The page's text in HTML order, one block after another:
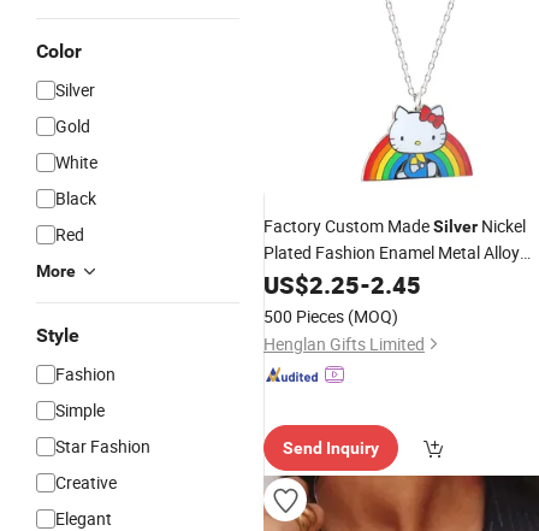
Color
Silver
Gold
White
Black
Red
More
Style
Fashion
Simple
Star Fashion
Creative
Elegant
Factory Custom MadeSilver Nickel
Plated Fashion Enamel Metal Alloy
Children Accessory Wholesale
Customized Kids Ornament Hello
Colorful RainbowNecklace
US$2.25-2.45
500 Pieces (MOQ)
Henglan Gifts Limited
Send Inquiry